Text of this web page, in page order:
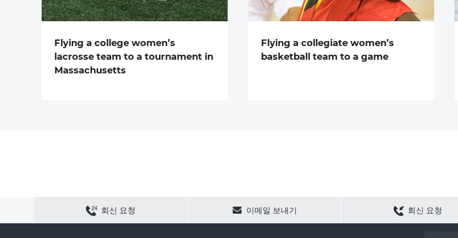
Flying a college women’s
lacrosse team to a tournament in
Massachusetts
Flying a collegiate women’s
basketball team to a game
CLEAR SELECTION
회신 요청 이메일 보내기 회신 요청
사이트 맵
ACS 웹 사이트